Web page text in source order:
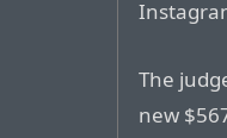
The
new